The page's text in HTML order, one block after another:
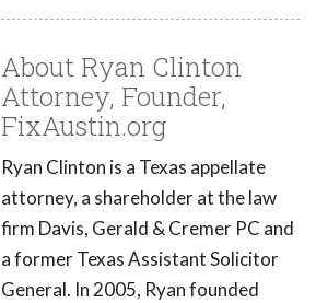
About Ryan Clinton
Attorney, Founder,
FixAustin.org
Ryan Clinton is a Texas appellate
attorney, a shareholder at the law
firm Davis, Gerald & Cremer PC and
a former Texas Assistant Solicitor
General. In 2005, Ryan founded